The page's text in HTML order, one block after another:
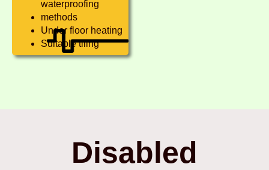
waterproofing
methods
Under floor heating
Suitable tiling
Disabled